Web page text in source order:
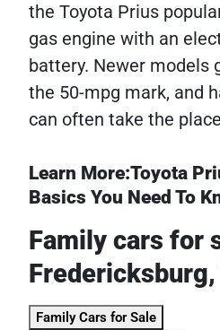
the Toyota Prius
gas engine with an
battery. Newer models
the 50-mpg mark, and
can often take the
Learn More:Toyota
Basics You Need To
Family cars for
Family Cars for Sale